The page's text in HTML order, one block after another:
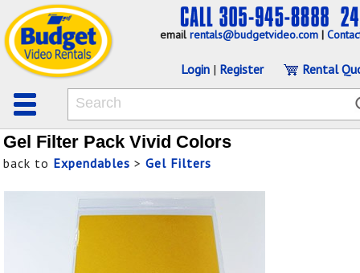
emailrentals@budgetvideo.com |
Login | Register Rental
Gel Filter Pack Vivid Colors
back to Expendables > Gel Filters